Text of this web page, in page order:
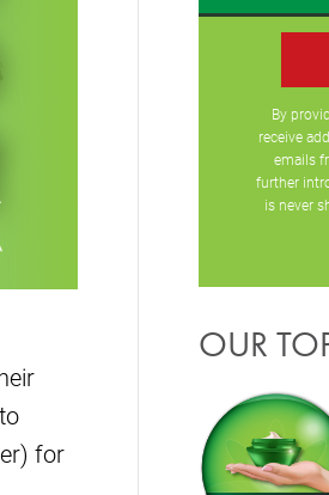
for
By
receive
emails
further
is never
OUR